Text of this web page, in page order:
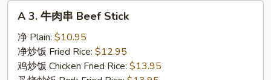
A 3. 牛肉串 Beef Stick
净 Plain: $10.95
净炒饭 Fried Rice: $12.95
鸡炒饭 Chicken Fried Rice: $13.95